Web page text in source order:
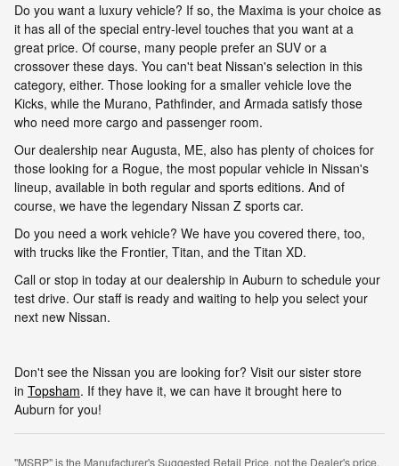
Do you want a luxury vehicle? If so, the Maxima is your choice as
it has all of the special entry-level touches that you want at a
great price. Of course, many people prefer an SUV or a
crossover these days. You can't beat Nissan's selection in this
category, either. Those looking for a smaller vehicle love the
Kicks, while the Murano, Pathfinder, and Armada satisfy those
who need more cargo and passenger room.
Our dealership near Augusta, ME, also has plenty of choices for
those looking for a Rogue, the most popular vehicle in Nissan's
lineup, available in both regular and sports editions. And of
course, we have the legendary Nissan Z sports car.
Do you need a work vehicle? We have you covered there, too,
with trucks like the Frontier, Titan, and the Titan XD.
Call or stop in today at our dealership in Auburn to schedule your
test drive. Our staff is ready and waiting to help you select your
next new Nissan.
Don't see the Nissan you are looking for? Visit our sister store
in Topsham. If they have it, we can have it brought here to
Auburn for you!
"MSRP" is the Manufacturer's Suggested Retail Price, not the Dealer's price.